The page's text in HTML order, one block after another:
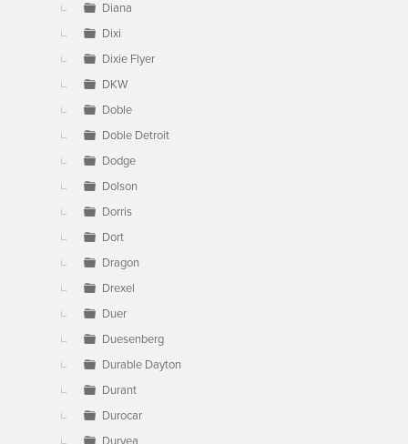
Diana
Dixi
Dixie Flyer
DKW
Doble
Doble Detroit
Dodge
Dolson
Dorris
Dort
Dragon
Drexel
Duer
Duesenberg
Durable Dayton
Durant
Durocar